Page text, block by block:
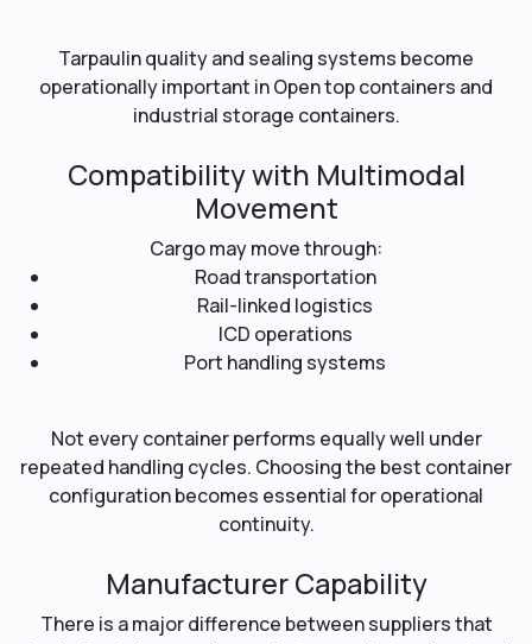
Tarpaulin quality and sealing systems become
operationally important in Open top containers and
industrial storage containers.
Compatibility with Multimodal
Movement
Cargo may move through:
Road transportation
Rail-linked logistics
ICD operations
Port handling systems
Not every container performs equally well under
repeated handling cycles. Choosing the best container
configuration becomes essential for operational
continuity.
Manufacturer Capability
There is a major difference between suppliers that